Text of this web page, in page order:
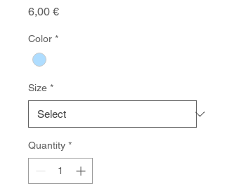
6,00 €Price
Color *
Size *
Quantity *